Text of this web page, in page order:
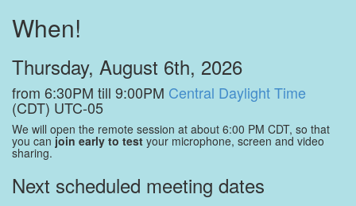
When!
Thursday, August 6th, 2026
from 6:30PM till 9:00PM Central Daylight Time
(CDT) UTC-05
We will open the remote session at about 6:00 PM CDT, so that
you can join early to test your microphone, screen and video
sharing.
Next scheduled meeting dates